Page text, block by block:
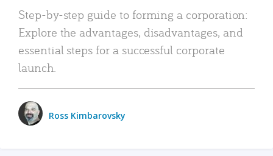
Step-by-step guide to forming a corporation:
Explore the advantages, disadvantages, and
essential steps for a successful corporate
launch.
Ross Kimbarovsky